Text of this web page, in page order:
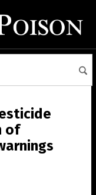
of